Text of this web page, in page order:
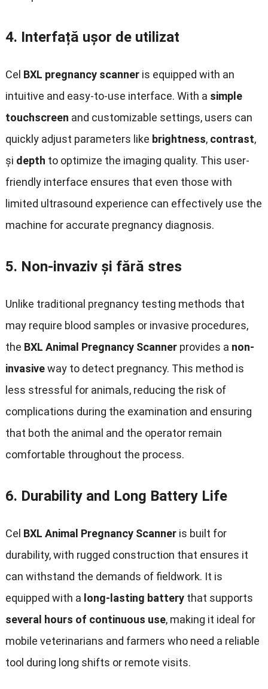
4. Interfață ușor de utilizat
Cel BXL pregnancy scanner is equipped with an
intuitive and easy-to-use interface. With a simple
touchscreen and customizable settings, users can
quickly adjust parameters like brightness, contrast,
și depth to optimize the imaging quality. This user-
friendly interface ensures that even those with
limited ultrasound experience can effectively use the
machine for accurate pregnancy diagnosis.
5. Non-invaziv și fără stres
Unlike traditional pregnancy testing methods that
may require blood samples or invasive procedures,
the BXL Animal Pregnancy Scanner provides a non-
invasiveway to detect pregnancy. This method is
less stressful for animals, reducing the risk of
complications during the examination and ensuring
that both the animal and the operator remain
comfortable throughout the process.
6. Durability and Long Battery Life
Cel BXL Animal Pregnancy Scanner is built for
durability,with rugged construction that ensures it
can withstand the demands of fieldwork. It is
equipped with a long-lasting battery that supports
several hours of continuous use, making it ideal for
mobile veterinarians and farmers who need a reliable
tool during long shifts or remote visits.